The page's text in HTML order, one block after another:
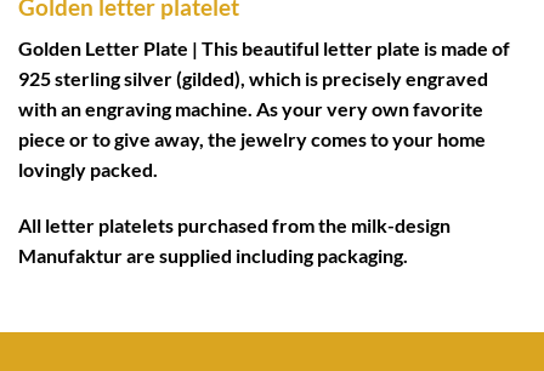
Golden letter platelet
Golden Letter Plate | This beautiful letter plate is made of
925 sterling silver (gilded), which is precisely engraved
with an engraving machine. As your very own favorite
piece or to give away, the jewelry comes to your home
lovingly packed.
All letter platelets purchased from the milk-design
Manufakturare supplied includingpackaging.